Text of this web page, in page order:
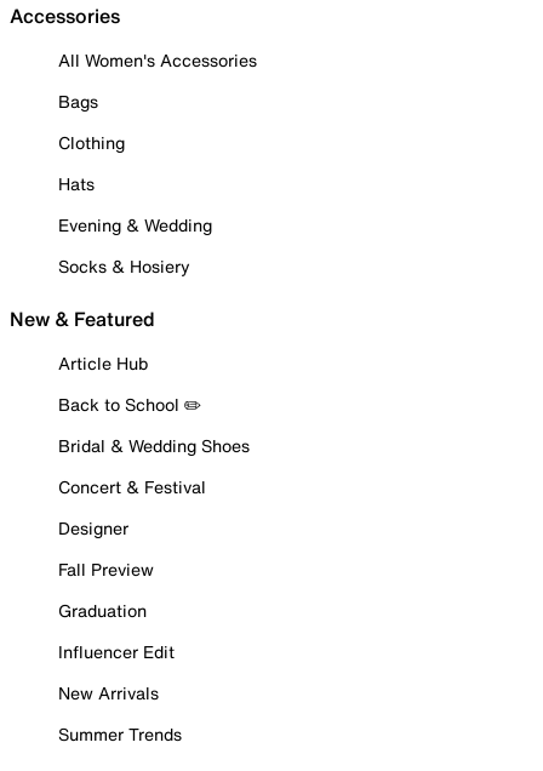
Accessories
All Women's Accessories
Bags
Clothing
Hats
Evening & Wedding
Socks & Hosiery
New & Featured
Article Hub
Back to School ✏️
Bridal & Wedding Shoes
Concert & Festival
Designer
Fall Preview
Graduation
Influencer Edit
New Arrivals
Summer Trends